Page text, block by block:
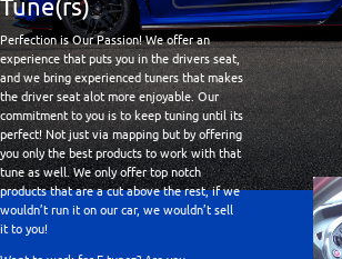
Tune(rs)
Perfection is Our Passion! We offer an
experience that puts you in the drivers seat,
and we bring experienced tuners that makes
the driver seat alot more enjoyable. Our
commitment to you is to keep tuning until its
perfect! Not just via mapping but by offering
you only the best products to work with that
tune as well. We only offer top notch
products that are a cut above the rest, if we
wouldn’t run it on our car, we wouldn’t sell
it to you!